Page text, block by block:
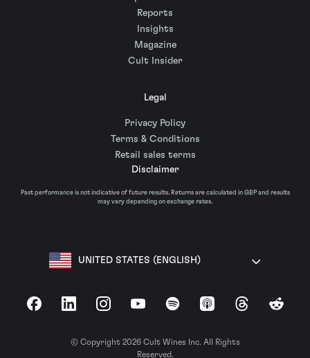
Reports
Insights
Magazine
Cult Insider
Legal
Privacy Policy
Terms & Conditions
Retail sales terms
Disclaimer
Past performance is not indicative of future results. Returns are calculated in GBP and results
may vary depending on exchange rates.
UNITED STATES (ENGLISH)
FacebookLinkedInInstagramYouTubeSpotify Apple Podcasts
ThreadsReddit
© Copyright 2026 Cult Wines Inc. All Rights
Reserved.